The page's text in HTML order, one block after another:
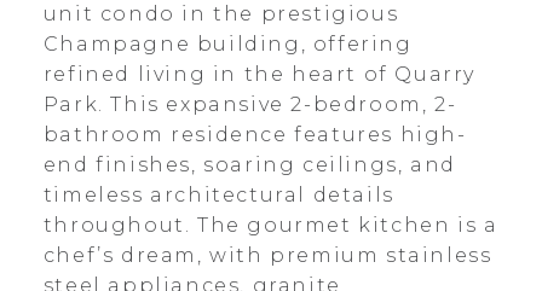
unit condo in the prestigious
Champagne building, offering
refined living in the heart of Quarry
Park. This expansive 2-bedroom, 2-
bathroom residence features high-
end finishes, soaring ceilings, and
timeless architectural details
throughout. The gourmet kitchen is a
chef’s dream, with premium stainless
steel appliances, granite